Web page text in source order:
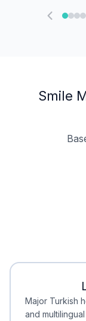
Smile
Major Turkish
and